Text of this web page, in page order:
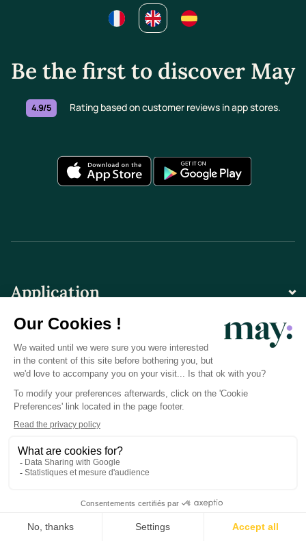
Be the first to discover May
4.9/5 Rating based on customer reviews in app stores.
Application
Contact